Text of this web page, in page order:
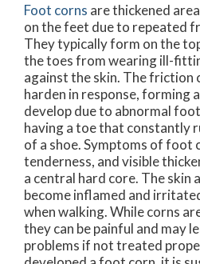
Foot corns are thickened
on the feet due to repeated
They typically form on the
the toes from wearing ill-
against the skin. The friction
harden in response, forming
develop due to abnormal foot
having a toe that constantly
of a shoe. Symptoms of foot
tenderness, and visible
a central hard core. The skin
become inflamed and
when walking. While corns
they can be painful and may
problems if not treated